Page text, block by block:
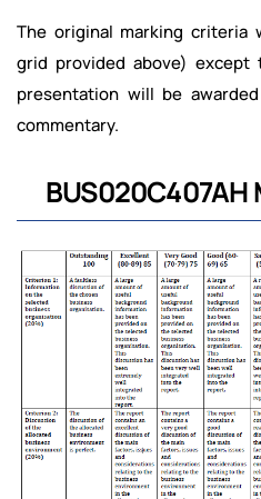
The original marking criteria
grid provided above)
presentation will be
commentary.